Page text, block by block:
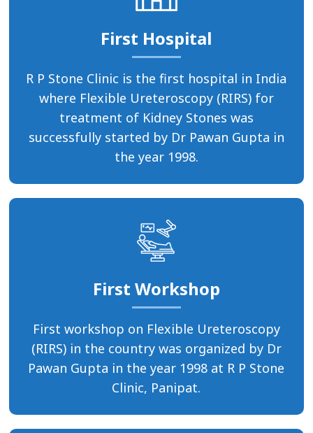
First Hospital
R P Stone Clinic is the first hospital in India
where Flexible Ureteroscopy (RIRS) for
treatment of Kidney Stones was
successfully started by Dr Pawan Gupta in
the year 1998.
First Workshop
First workshop on Flexible Ureteroscopy
(RIRS) in the country was organized by Dr
Pawan Gupta in the year 1998 at R P Stone
Clinic, Panipat.